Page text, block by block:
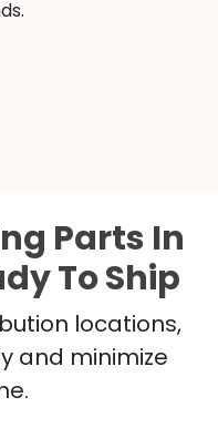
Parts In
To Ship
locations,
and minimize